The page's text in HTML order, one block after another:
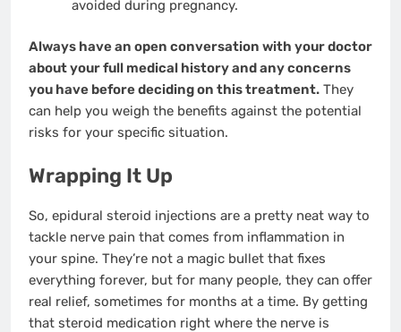
avoided during pregnancy.
Always have an open conversation with your doctor
about your full medical history and any concerns
you have before deciding on this treatment. They
can help you weigh the benefits against the potential
risks for your specific situation.
Wrapping It Up
So, epidural steroid injections are a pretty neat way to
tackle nerve pain that comes from inflammation in
your spine. They’re not a magic bullet that fixes
everything forever, but for many people, they can offer
real relief, sometimes for months at a time. By getting
that steroid medication right where the nerve is